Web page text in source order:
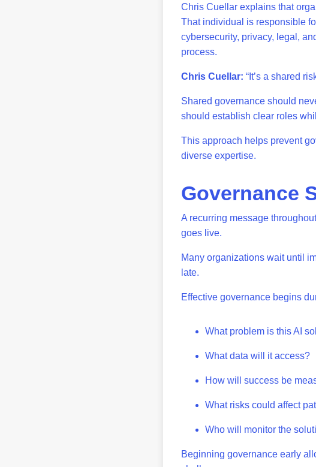
Chris Cuellar explains that
That individual is responsible
cybersecurity, privacy, legal,
process.
Chris Cuellar: “It’s a shared
Shared governance should
should establish clear roles
This approach helps prevent
diverse expertise.
Governance
A recurring message
goes live.
Many organizations wait until
late.
Effective governance begins
What problem is this AI
What data will it access?
How will success be
What risks could affect
Who will monitor the
Beginning governance early